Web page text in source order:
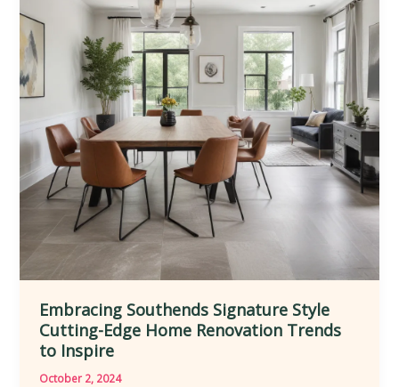
Visionary
Extensions
Renovations
Embracing Southends Signature Style
Cutting-Edge Home Renovation Trends
to Inspire
October 2, 2024